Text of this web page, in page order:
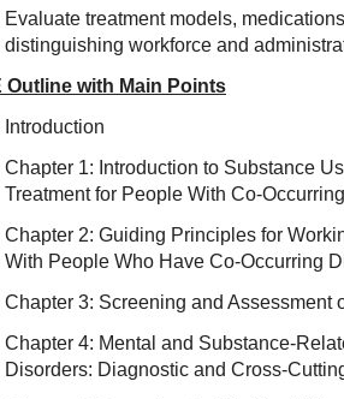
Evaluate treatment models,
distinguishing workforce and adm
Outline with Main Points
Introduction
Chapter 1: Introduction to Substance
Treatment for People With Co-
Chapter 2: Guiding Principles for
With People Who Have Co-Occurring
Chapter 3: Screening and Assessment
Chapter 4: Mental and Substance-
Disorders: Diagnostic and Cross-